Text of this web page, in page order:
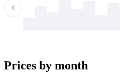
-
-
-
-
-
-
-
-
-
-
-
-
-
-
-
-
Prices by month